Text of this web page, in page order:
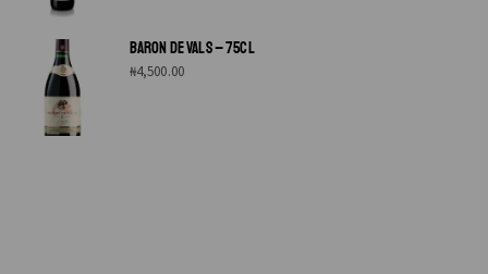
BARON DE VALS – 75CL
₦4,500.00